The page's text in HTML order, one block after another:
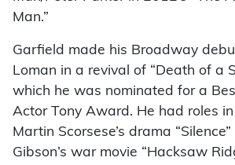
Man.”
Garfield made his Broadway
Loman in a revival of “Death of a
which he was nominated for a
Actor Tony Award. He had roles
Martin Scorsese’s drama “Silence”
Gibson’s war movie “Hacksaw